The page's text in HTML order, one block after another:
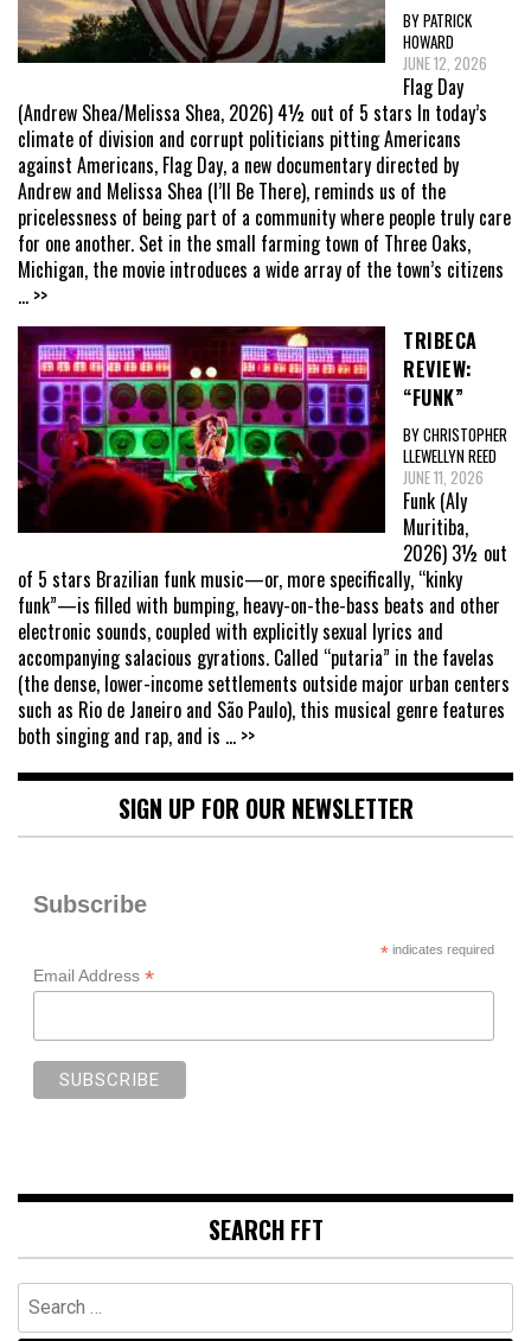
BY PATRICK
HOWARD
JUNE 12, 2026
Flag Day
(Andrew Shea/Melissa Shea, 2026) 4½ out of 5 stars In today’s
climate of division and corrupt politicians pitting Americans
against Americans, Flag Day, a new documentary directed by
Andrew and Melissa Shea (I’ll Be There), reminds us of the
pricelessness of being part of a community where people truly care
for one another. Set in the small farming town of Three Oaks,
Michigan, the movie introduces a wide array of the town’s citizens
... >>
TRIBECA
REVIEW:
“FUNK”
BY CHRISTOPHER
LLEWELLYN REED
JUNE 11, 2026
Funk (Aly
Muritiba,
2026) 3½ out
of 5 stars Brazilian funk music—or, more specifically, “kinky
funk”—is filled with bumping, heavy-on-the-bass beats and other
electronic sounds, coupled with explicitly sexual lyrics and
accompanying salacious gyrations. Called “putaria” in the favelas
(the dense, lower-income settlements outside major urban centers
such as Rio de Janeiro and São Paulo), this musical genre features
both singing and rap, and is ... >>
SIGN UP FOR OUR NEWSLETTER
Subscribe
*indicates required
Email Address *
SEARCH FFT
Search
for: